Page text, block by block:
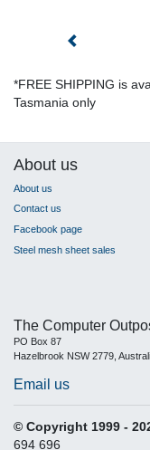
*FREE SHIPPING is
Tasmania only
About us
About us
Contact us
Facebook page
Steel mesh sheet sales
The Computer
PO Box 87
Hazelbrook NSW 2779,
Email us
© Copyright 1999 -
694 696